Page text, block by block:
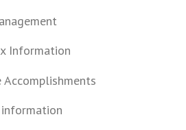
Information
Accomplishments